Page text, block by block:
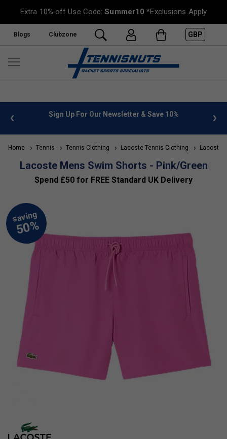
Extra 10% off Use Code:Summer10 *Exclusions Apply
Blogs Clubzone GBP
info Sign Up For Our Newsletter & Save 10%
Home Tennis Tennis Clothing Lacoste Tennis Clothing Lacoste
Lacoste Mens Swim Shorts - Pink/Green
Spend £50 for FREE Standard UK Delivery